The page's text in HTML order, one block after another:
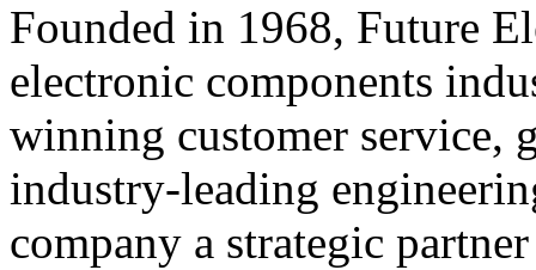
Founded in 1968, Future
electronic components
winning customer service,
industry-leading
company a strategic